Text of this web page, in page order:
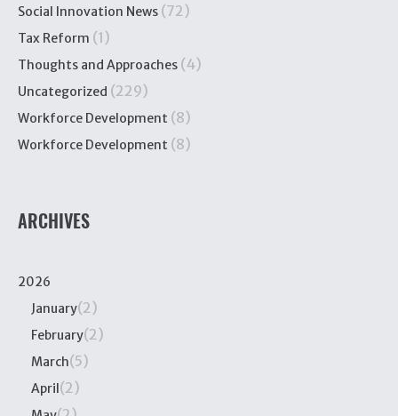
Social Innovation News (72)
Tax Reform (1)
Thoughts and Approaches (4)
Uncategorized (229)
Workforce Development (8)
Workforce Development (8)
ARCHIVES
2026
January(2)
February(2)
March(5)
April(2)